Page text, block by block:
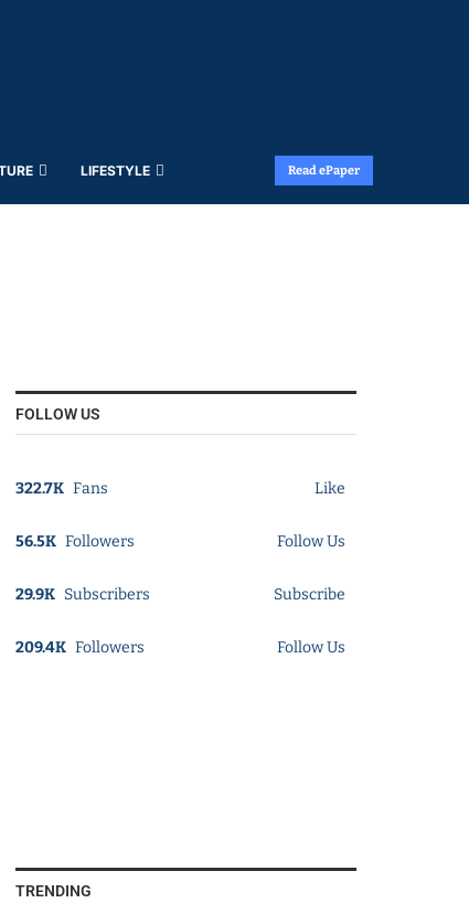
LIFESTYLE Read ePaper
FOLLOW US
322.7K Fans Like
56.5K Followers Follow Us
29.9K Subscribers Subscribe
209.4K Followers Follow Us
TRENDING